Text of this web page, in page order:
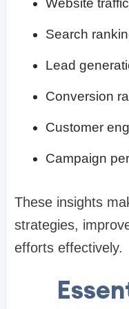
Website traffic
Search
Lead
Conversion
Customer
Campaign
These insights
strategies,
efforts effectively.